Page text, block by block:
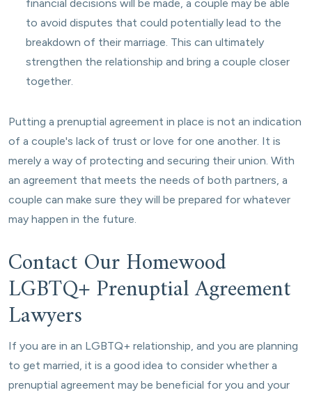
financial decisions will be made, a couple may be able
to avoid disputes that could potentially lead to the
breakdown of their marriage. This can ultimately
strengthen the relationship and bring a couple closer
together.
Putting a prenuptial agreement in place is not an indication
of a couple's lack of trust or love for one another. It is
merely a way of protecting and securing their union. With
an agreement that meets the needs of both partners, a
couple can make sure they will be prepared for whatever
may happen in the future.
Contact Our Homewood
LGBTQ+ Prenuptial Agreement
Lawyers
If you are in an LGBTQ+ relationship, and you are planning
to get married, it is a good idea to consider whether a
prenuptial agreement may be beneficial for you and your